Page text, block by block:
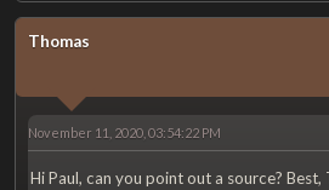
Thomas
November 11, 2020, 03:54:22 PM
Hi Paul, can you point out a source? Best,